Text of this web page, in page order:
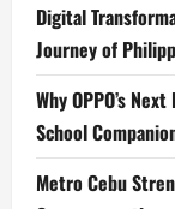
Digital
Journey of
Why OPPO’s
School
Metro Cebu